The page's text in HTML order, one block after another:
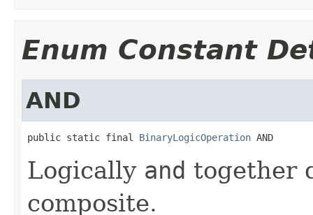
Enum Constant
AND
public static final BinaryLogicOperation AND
Logically and together
composite.